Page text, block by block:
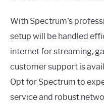
With Spectrum’s
setup will be handled
internet for streaming,
customer support is
Opt for Spectrum to
service and robust